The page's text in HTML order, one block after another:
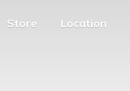
Store Location